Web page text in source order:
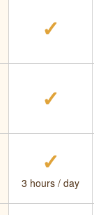
✓
✓
✓
3 hours / day